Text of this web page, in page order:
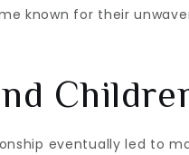
known for their
eventually led to